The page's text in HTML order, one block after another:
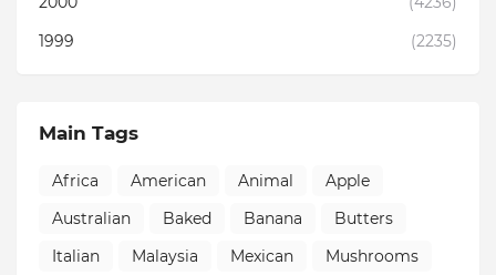
1999
(2235)
Main Tags
Africa American Animal
Apple
Australian
Baked Banana
Butters
Italian
Malaysia Mexican
Mushrooms